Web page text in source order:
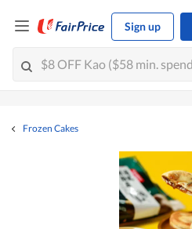
Sign up
Frozen Cakes